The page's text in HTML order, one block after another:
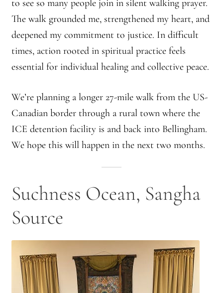
Montaña Despierta – 10 Years of Practice (Image 17)
My visits to Rome and Belfast
News
News
Online Course: Unpacking the Whiteness of Leadership
Reflections on Camping Sesshin
Responses to the Climate Crisis
to see so many people join in silent walking prayer.
The walk grounded me, strengthened my heart, and
deepened my commitment to justice. In difficult
times, action rooted in spiritual practice feels
essential for individual healing and collective peace.
We’re planning a longer 27-mile walk from the US-
Canadian border through a rural town where the
ICE detention facility is and back into Bellingham.
We hope this will happen in the next two months.
Suchness Ocean, Sangha
Source